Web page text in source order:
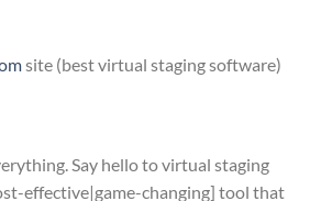
site (best virtual staging software)
Say hello to virtual staging
effective|game-changing] tool that